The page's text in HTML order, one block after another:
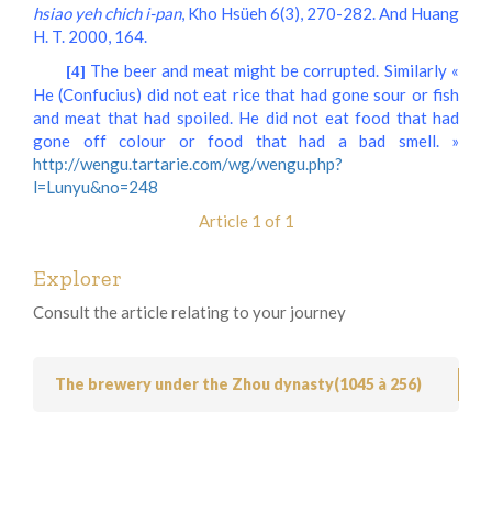
hsiao yeh chich i-pan, Kho Hsüeh 6(3), 270-282. And Huang
H. T. 2000, 164.
[4] The beer and meat might be corrupted. Similarly «
He (Confucius) did not eat rice that had gone sour or fish
and meat that had spoiled. He did not eat food that had
gone off colour or food that had a bad smell. »
http://wengu.tartarie.com/wg/wengu.php?
l=Lunyu&no=248
Article 1 of 1
Explorer
Consult the article relating to your journey
The brewery under the Zhou dynasty(1045 à 256)